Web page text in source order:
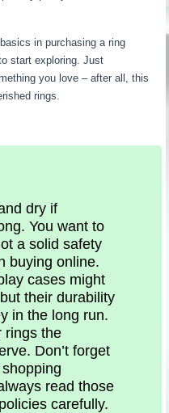
in purchasing a ring
start exploring. Just
you love – after all, this
rings.
dry if
You want to
a solid safety
buying online.
cases might
their durability
in the long run.
rings the
Don’t forget
read those
carefully.